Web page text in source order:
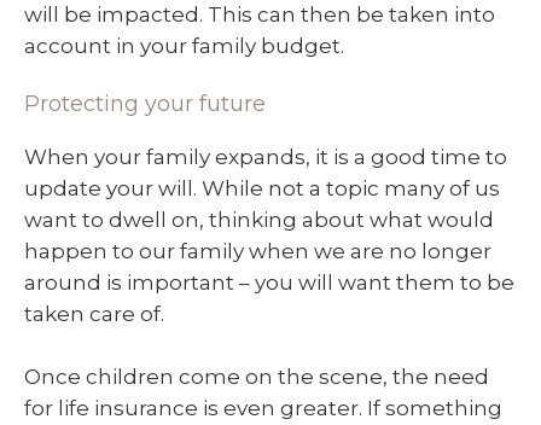
will be impacted. This can then be taken into
account in your family budget.
Protecting your future
When your family expands, it is a good time to
update your will. While not a topic many of us
want to dwell on, thinking about what would
happen to our family when we are no longer
around is important – you will want them to be
taken care of.
Once children come on the scene, the need
for life insurance is even greater. If something